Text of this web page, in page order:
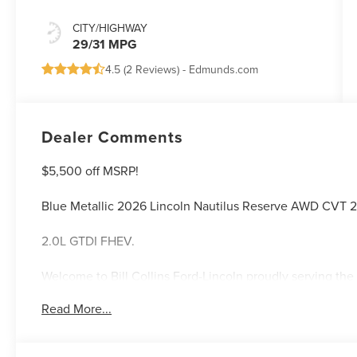
CITY/HIGHWAY
29/31 MPG
4.5 (2 Reviews) - Edmunds.com
Dealer Comments
$5,500 off MSRP!
Blue Metallic 2026 Lincoln Nautilus Reserve AWD CVT
2.0L GTDI FHEV.
Welcome to Bill Collins Ford-Lincoln proudly serving the
located on Bardstown Road just 3 miles south of the
Read More...